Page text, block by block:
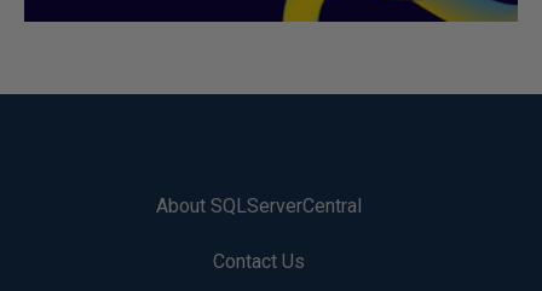
About SQLServerCentral
Contact Us